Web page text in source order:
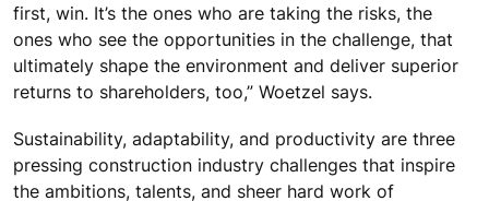
first, win. It’s the ones who are taking the risks, the
ones who see the opportunities in the challenge, that
ultimately shape the environment and deliver superior
returns to shareholders, too,” Woetzel says.
Sustainability, adaptability, and productivity are three
pressing construction industry challenges that inspire
the ambitions, talents, and sheer hard work of